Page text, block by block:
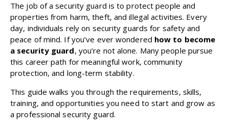
The job of a security guard is to protect people and
properties from harm, theft, and illegal activities. Every
day, individuals rely on security guards for safety and
peace of mind. If you’ve ever wondered how to become
a security guard, you’re not alone. Many people pursue
this career path for meaningful work, community
protection, and long-term stability.
This guide walks you through the requirements, skills,
training, and opportunities you need to start and grow as
a professional security guard.